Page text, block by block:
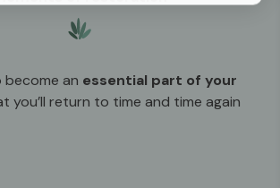
become an essential part of your
you’ll return to time and time again